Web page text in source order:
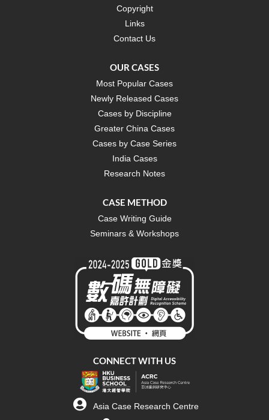
Copyright
Links
Contact Us
OUR CASES
Most Popular Cases
Newly Released Cases
Cases by Discipline
Greater China Cases
Cases by Case Series
India Cases
Research Notes
CASE METHOD
Case Writing Guide
Seminars & Workshops
CONNECT WITH US
Asia Case Research Centre